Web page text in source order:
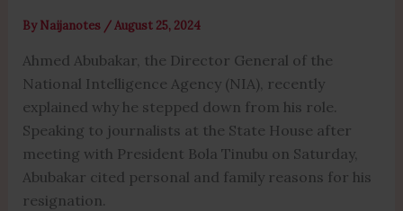
By Naijanotes /August 25, 2024
Ahmed Abubakar, the Director General of the
National Intelligence Agency (NIA), recently
explained why he stepped down from his role.
Speaking to journalists at the State House after
meeting with President Bola Tinubu on Saturday,
Abubakar cited personal and family reasons for his
resignation.